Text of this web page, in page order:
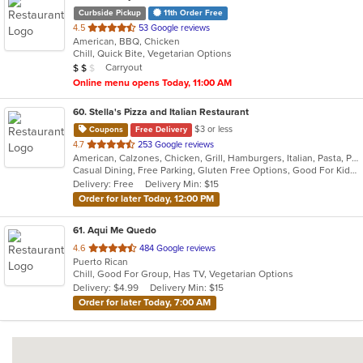
Curbside Pickup 11th Order Free
4.5 out
of
5
stars.
53 Google reviews
American, BBQ, Chicken
Chill, Quick Bite, Vegetarian Options
Average Item Cost: $10
$ $ $
Carryout
Online menu opens Today, 11:00 AM
60. Stella's Pizza and Italian Restaurant
Coupons Free Delivery
$3 or less
4.7 out
of
5
stars.
253 Google reviews
American, Calzones, Chicken, Grill, Hamburgers, Italian, Pasta, Pizza, Salads, Seafood, Wings, Wraps
Casual Dining, Free Parking, Gluten Free Options, Good For Kids, Has TV, Kids Menu, Vegetarian Options
Delivery: Free
Delivery Min: $15
Order for later Today, 12:00 PM
61. Aqui Me Quedo
4.6 out
of
5
stars.
484 Google reviews
Puerto Rican
Chill, Good For Group, Has TV, Vegetarian Options
Delivery: $4.99
Delivery Min: $15
Order for later Today, 7:00 AM